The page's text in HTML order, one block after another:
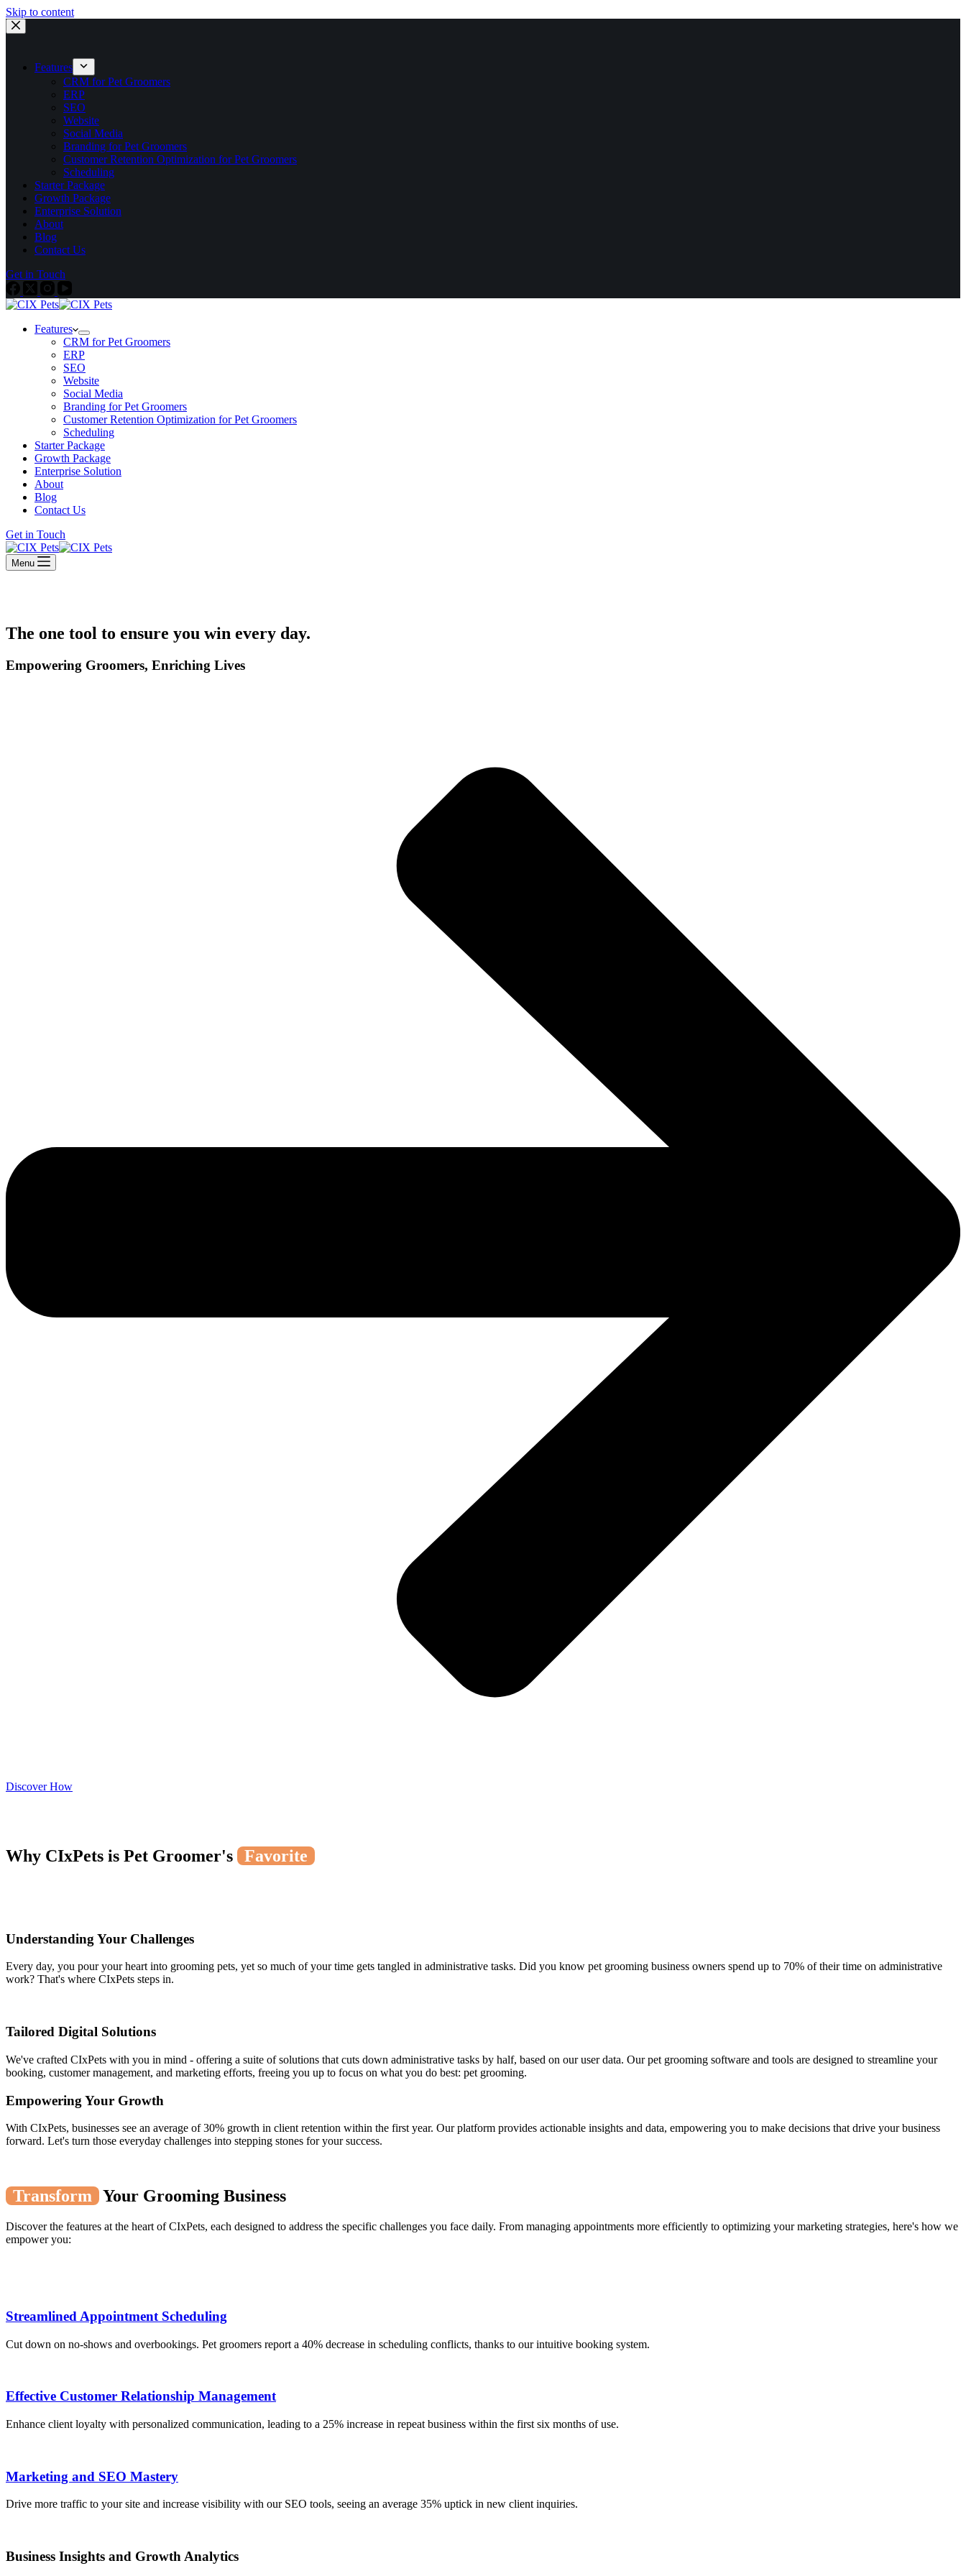
Skip to content
Features
CRM for Pet Groomers
ERP
SEO
Website
Social Media
Branding for Pet Groomers
Customer Retention Optimization for Pet Groomers
Scheduling
Starter Package
Growth Package
Enterprise Solution
About
Blog
Contact Us
Get in Touch
Features
CRM for Pet Groomers
ERP
SEO
Website
Social Media
Branding for Pet Groomers
Customer Retention Optimization for Pet Groomers
Scheduling
Starter Package
Growth Package
Enterprise Solution
About
Blog
Contact Us
Get in Touch
Menu
The one tool to ensure you win every day.
Empowering Groomers, Enriching Lives
Discover How
Why CIxPets is Pet Groomer's Favorite
Understanding Your Challenges
Every day, you pour your heart into grooming pets, yet so much of your time gets tangled in administrative tasks. Did you know pet grooming business owners spend up to 70% of their time on administrative
work? That's where CIxPets steps in.
Tailored Digital Solutions
We've crafted CIxPets with you in mind - offering a suite of solutions that cuts down administrative tasks by half, based on our user data. Our pet grooming software and tools are designed to streamline your
booking, customer management, and marketing efforts, freeing you up to focus on what you do best: pet grooming.
Empowering Your Growth
With CIxPets, businesses see an average of 30% growth in client retention within the first year. Our platform provides actionable insights and data, empowering you to make decisions that drive your business
forward. Let's turn those everyday challenges into stepping stones for your success.
Transform Your Grooming Business
Discover the features at the heart of CIxPets, each designed to address the specific challenges you face daily. From managing appointments more efficiently to optimizing your marketing strategies, here's how we
empower you:
Streamlined Appointment Scheduling
Cut down on no-shows and overbookings. Pet groomers report a 40% decrease in scheduling conflicts, thanks to our intuitive booking system.
Effective Customer Relationship Management
Enhance client loyalty with personalized communication, leading to a 25% increase in repeat business within the first six months of use.
Marketing and SEO Mastery
Drive more traffic to your site and increase visibility with our SEO tools, seeing an average 35% uptick in new client inquiries.
Business Insights and Growth Analytics